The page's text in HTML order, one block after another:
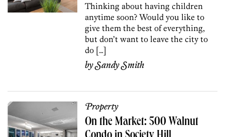
Thinking about having children
anytime soon? Would you like to
give them the best of everything,
but don’t want to leave the city to
do […]
bySandy Smith
Property
On the Market: 500 Walnut